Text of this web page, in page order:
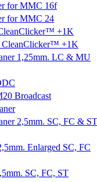
for MMC 16f
for MMC 24
+1K
+1K
1,25mm. LC & MU
Broadcast
2,5mm. SC, FC & ST
Enlarged SC, FC
SC, FC, ST